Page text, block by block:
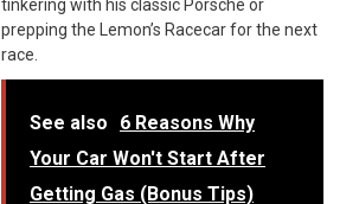
tinkering with his classic Porsche or
prepping the Lemon’s Racecar for the next
race.
See also
6 Reasons Why
Your Car Won't Start After
Getting Gas (Bonus Tips)